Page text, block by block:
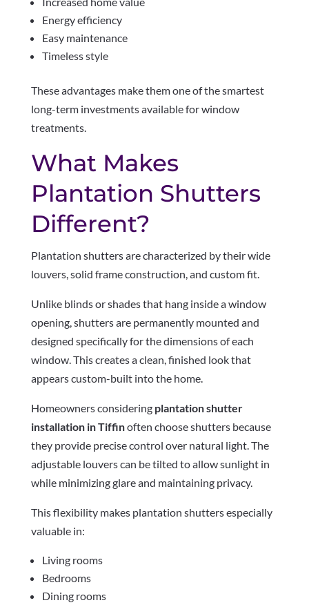
Energy efficiency
Easy maintenance
Timeless style
These advantages make them one of the smartest
long-term investments available for window
treatments.
What Makes
Plantation Shutters
Different?
Plantation shutters are characterized by their wide
louvers, solid frame construction, and custom fit.
Unlike blinds or shades that hang inside a window
opening, shutters are permanently mounted and
designed specifically for the dimensions of each
window. This creates a clean, finished look that
appears custom-built into the home.
Homeowners considering plantation shutter
installation in Tiffinoften choose shutters because
they provide precise control over natural light. The
adjustable louvers can be tilted to allow sunlight in
while minimizing glare and maintaining privacy.
This flexibility makes plantation shutters especially
valuable in:
Living rooms
Bedrooms
Dining rooms